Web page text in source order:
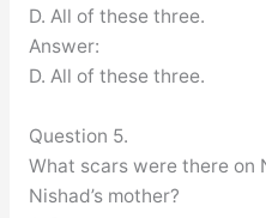
D. All of these three.
Answer:
D. All of these three.
Question 5.
What scars were there on
Nishad’s mother?